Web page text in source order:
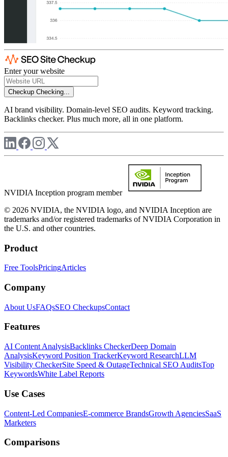
Enter your website
Checkup Checking...
AI brand visibility. Domain-level SEO audits. Keyword tracking.
Backlinks checker. Plus much more, all in one platform.
NVIDIA Inception program member
© 2026 NVIDIA, the NVIDIA logo, and NVIDIA Inception are
trademarks and/or registered trademarks of NVIDIA Corporation in
the U.S. and other countries.
Product
Free ToolsPricingArticles
Company
About UsFAQsSEO CheckupsContact
Features
AI Content AnalysisBacklinks CheckerDeep Domain
AnalysisKeyword Position TrackerKeyword ResearchLLM
Visibility CheckerSite Speed & OutageTechnical SEO AuditsTop
KeywordsWhite Label Reports
Use Cases
Content-Led CompaniesE-commerce BrandsGrowth AgenciesSaaS
Marketers
Comparisons